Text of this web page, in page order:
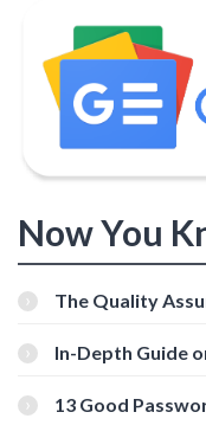
Now You
The Quality
In-Depth Guide
[Beginner-
13 Good